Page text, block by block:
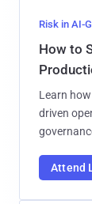
Risk in AI-
How to
Learn
driven
Attend